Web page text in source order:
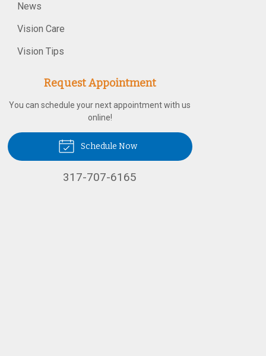
News
Vision Care
Vision Tips
Request Appointment
You can schedule your next appointment with us
online!
Schedule Now
317-707-6165